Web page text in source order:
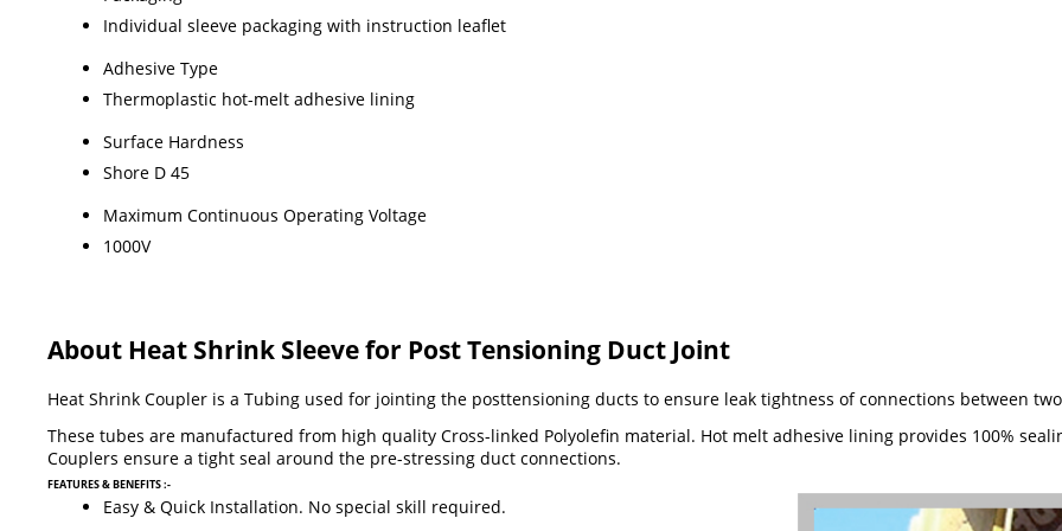
Individual sleeve packaging with instruction leaflet
Adhesive Type
Thermoplastic hot-melt adhesive lining
Surface Hardness
Shore D 45
Maximum Continuous Operating Voltage
1000V
About Heat Shrink Sleeve for Post Tensioning Duct Joint
Heat Shrink Coupler is a Tubing used for jointing the posttensioning ducts to ensure leak tightness of connections between
These tubes are manufactured from high quality Cross-linked Polyolefin material. Hot melt adhesive lining provides 100%
Couplers ensure a tight seal around the pre-stressing duct connections.
FEATURES & BENEFITS :-
Easy & Quick Installation. No special skill required.